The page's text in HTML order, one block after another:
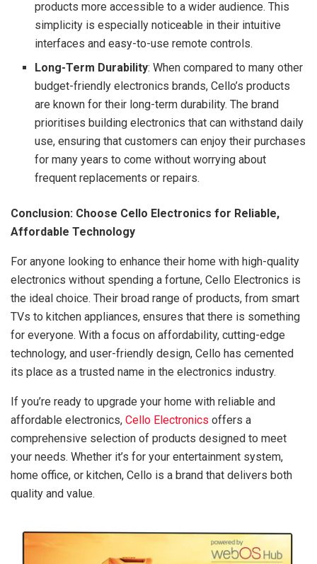
products more accessible to a wider audience. This
simplicity is especially noticeable in their intuitive
interfaces and easy-to-use remote controls.
Long-Term Durability: When compared to many other
budget-friendly electronics brands, Cello’s products
are known for their long-term durability. The brand
prioritises building electronics that can withstand daily
use, ensuring that customers can enjoy their purchases
for many years to come without worrying about
frequent replacements or repairs.
Conclusion: Choose Cello Electronics for Reliable,
Affordable Technology
For anyone looking to enhance their home with high-quality
electronics without spending a fortune, Cello Electronics is
the ideal choice. Their broad range of products, from smart
TVs to kitchen appliances, ensures that there is something
for everyone. With a focus on affordability, cutting-edge
technology, and user-friendly design, Cello has cemented
its place as a trusted name in the electronics industry.
If you’re ready to upgrade your home with reliable and
affordable electronics, Cello Electronics offers a
comprehensive selection of products designed to meet
your needs. Whether it’s for your entertainment system,
home office, or kitchen, Cello is a brand that delivers both
quality and value.